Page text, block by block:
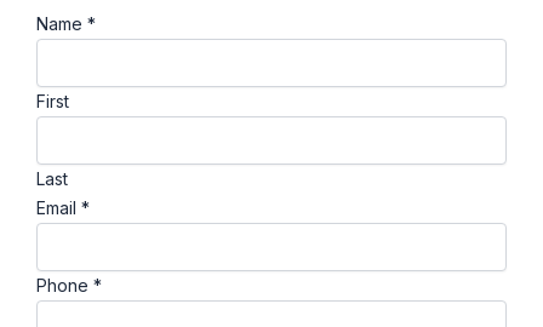
Name *
First
Last
Email *
Phone *